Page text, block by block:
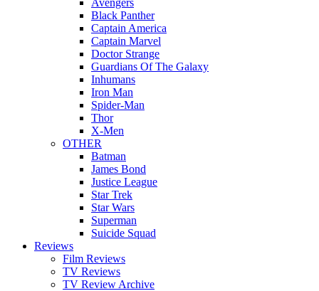
Avengers
Black Panther
Captain America
Captain Marvel
Doctor Strange
Guardians Of The Galaxy
Inhumans
Iron Man
Spider-Man
Thor
X-Men
OTHER
Batman
James Bond
Justice League
Star Trek
Star Wars
Superman
Suicide Squad
Reviews
Film Reviews
TV Reviews
TV Review Archive